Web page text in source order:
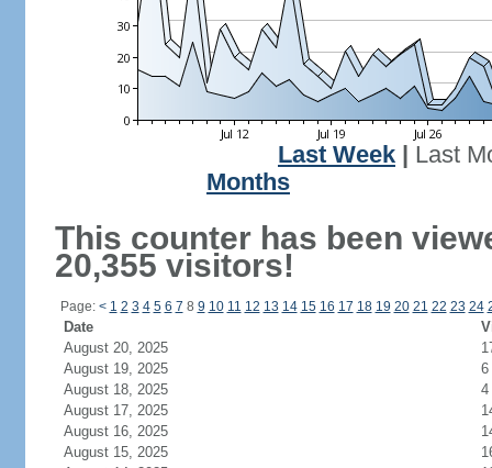
Last Week
Last
Months
This counter has been
20,355 visitors!
Page: < 1 2 3 4 5 6 7 8 9 10 11 12 13 14 15 16 17 18 19 20 21 22 23 24
Date
August 20, 2025
August 19, 2025
6
August 18, 2025
4
August 17, 2025
August 16, 2025
August 15, 2025